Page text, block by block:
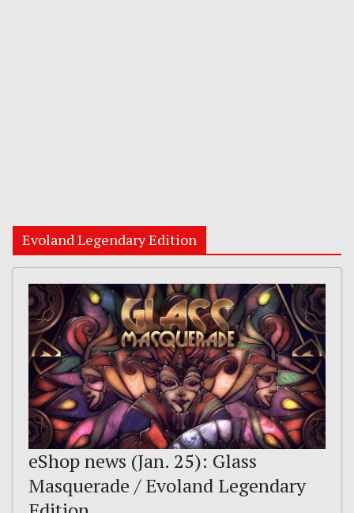
Evoland Legendary Edition
eShop news (Jan. 25): Glass
Masquerade / Evoland Legendary